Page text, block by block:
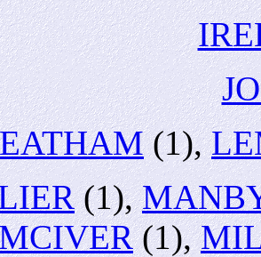
(1),
(1),
(1),